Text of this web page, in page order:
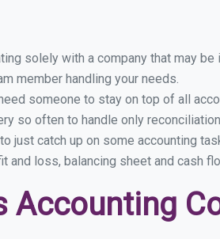
solely with a company that may
member handling your needs.
someone to stay on top of all
so often to handle only
just catch up on some accounting
and loss, balancing sheet and cash
Accounting